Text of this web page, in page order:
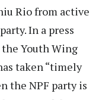
Rio from active
In a press
Youth Wing
taken “timely
the NPF party is